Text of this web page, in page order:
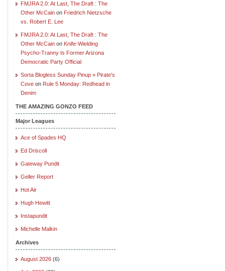
FMJRA 2.0: At Last, The Draft : The
Other McCain on Friedrich Nietzsche
vs. Robert E. Lee
FMJRA 2.0: At Last, The Draft : The
Other McCain on Knife-Wielding
Psycho-Tranny Is Former Arizona
Democratic Party Official
Sorta Blogless Sunday Pinup » Pirate's
Cove on Rule 5 Monday: Redhead in
Denim
THE AMAZING GONZO FEED
Major Leagues
Ace of Spades HQ
Ed Driscoll
Gateway Pundit
Geller Report
Hot Air
Hugh Hewitt
Instapundit
Michelle Malkin
Archives
August 2026 (6)